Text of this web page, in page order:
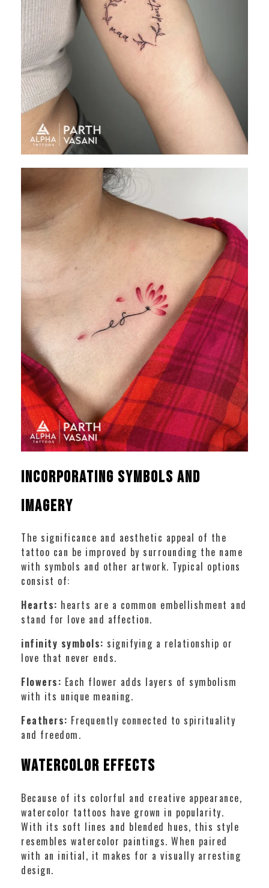
Incorporating Symbols and
Imagery
The significance and aesthetic appeal of the
tattoo can be improved by surrounding the name
with symbols and other artwork. Typical options
consist of:
Hearts: hearts are a common embellishment and
stand for love and affection.
infinity symbols: signifying a relationship or
love that never ends.
Flowers: Each flower adds layers of symbolism
with its unique meaning.
Feathers: Frequently connected to spirituality
and freedom.
Watercolor Effects
Because of its colorful and creative appearance,
watercolor tattoos have grown in popularity.
With its soft lines and blended hues, this style
resembles watercolor paintings. When paired
with an initial, it makes for a visually arresting
design.